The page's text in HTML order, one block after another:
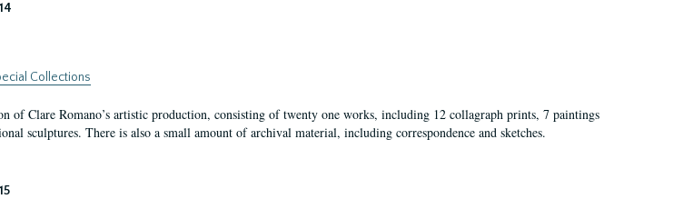
Collections
of Clare Romano’s artistic production, consisting of twenty one works, including 12 collagraph prints, 7 paintings
sculptures. There is also a small amount of archival material, including correspondence and sketches.